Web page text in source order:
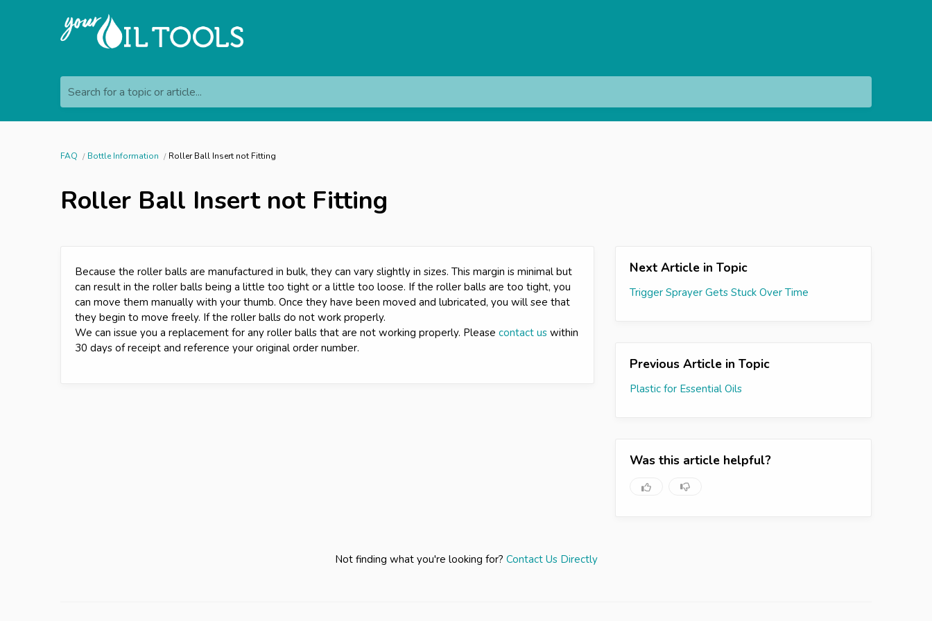
Search for a topic or article...
FAQ Bottle Information Roller Ball Insert not Fitting
Roller Ball Insert not Fitting
Because the roller balls are manufactured in bulk, they can vary slightly in sizes. This margin is minimal but
can result in the roller balls being a little too tight or a little too loose. If the roller balls are too tight, you
can move them manually with your thumb. Once they have been moved and lubricated, you will see that
they begin to move freely. If the roller balls do not work properly.
We can issue you a replacement for any roller balls that are not working properly. Please contact us within
30 days of receipt and reference your original order number.
Next Article in Topic
Trigger Sprayer Gets Stuck Over Time
Previous Article in Topic
Plastic for Essential Oils
Was this article helpful?
Not finding what you're looking for? Contact Us Directly